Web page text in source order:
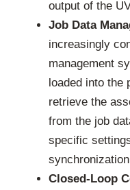
output of the
Job Data
increasingly
management
loaded into the
retrieve the
from the job
specific
Closed-Loop